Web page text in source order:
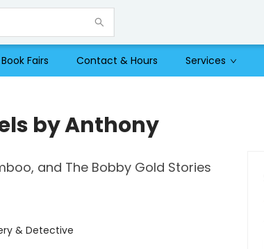
Fairs Contact & Hours Services
by Anthony
and The Bobby Gold Stories
& Detective